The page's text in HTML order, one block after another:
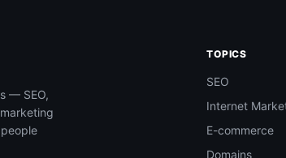
— SEO,
TOPICS
SEO
Internet
E-commerce
Domains